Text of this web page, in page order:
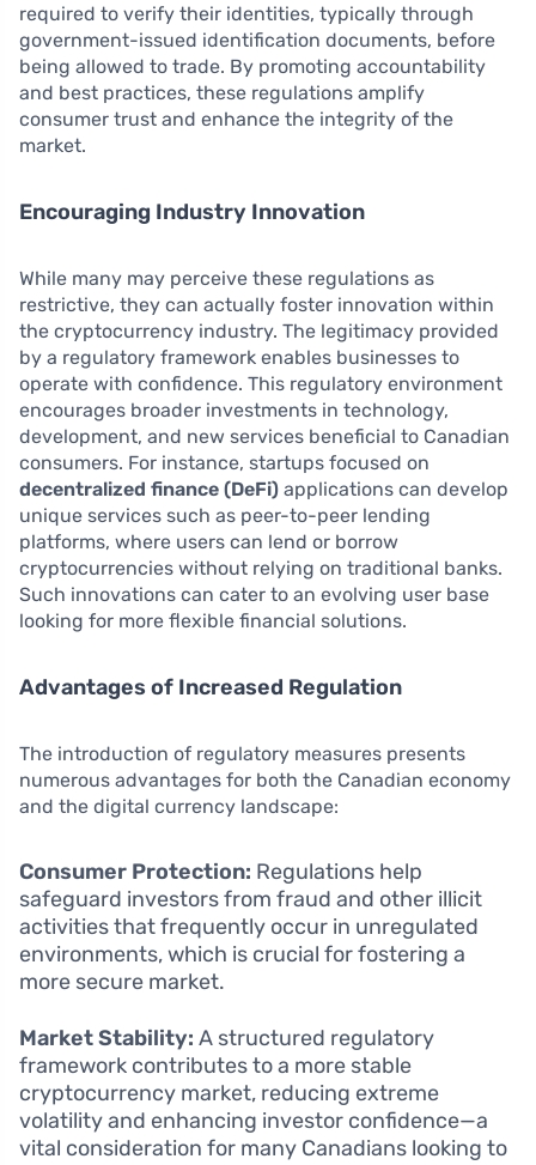
required to verify their identities, typically through
government-issued identification documents, before
being allowed to trade. By promoting accountability
and best practices, these regulations amplify
consumer trust and enhance the integrity of the
market.
Encouraging Industry Innovation
While many may perceive these regulations as
restrictive, they can actually foster innovation within
the cryptocurrency industry. The legitimacy provided
by a regulatory framework enables businesses to
operate with confidence. This regulatory environment
encourages broader investments in technology,
development, and new services beneficial to Canadian
consumers. For instance, startups focused on
decentralized finance (DeFi) applications can develop
unique services such as peer-to-peer lending
platforms, where users can lend or borrow
cryptocurrencies without relying on traditional banks.
Such innovations can cater to an evolving user base
looking for more flexible financial solutions.
Advantages of Increased Regulation
The introduction of regulatory measures presents
numerous advantages for both the Canadian economy
and the digital currency landscape:
Consumer Protection: Regulations help
safeguard investors from fraud and other illicit
activities that frequently occur in unregulated
environments, which is crucial for fostering a
more secure market.
Market Stability: A structured regulatory
framework contributes to a more stable
cryptocurrency market, reducing extreme
volatility and enhancing investor confidence—a
vital consideration for many Canadians looking to